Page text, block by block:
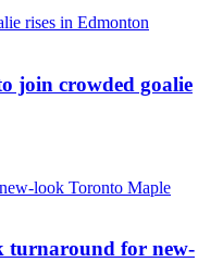
join crowded goalie
turnaround for new-